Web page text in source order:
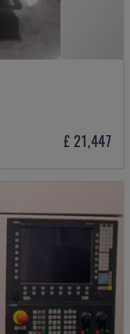
£ 21,447